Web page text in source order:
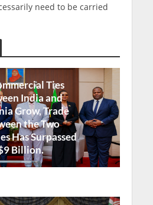
need to be carried
Ties
India and
Grow, Trade
the Two
Has Surpassed
Billion.